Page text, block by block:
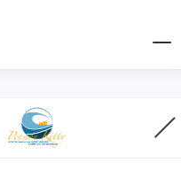
and garden